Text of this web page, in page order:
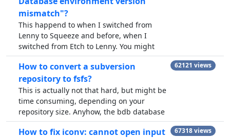
mismatch"?
This happend to when I switched from
Lenny to Squeeze and before, when I
switched from Etch to Lenny. You might
How to convert a subversion
repository to fsfs?
This is actually not that hard, but might be
time consuming, depending on your
repository size. Anyhow, the bdb database
62121 views
How to fix iconv: cannot open input
67318 views